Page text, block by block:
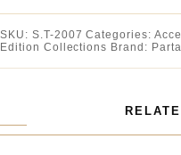
SKU: S.T-2007 Categories:
Edition Collections Brand: